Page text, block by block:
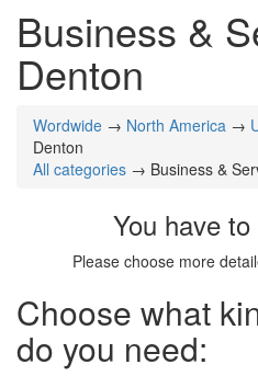
Business &
Denton
Wordwide → North America →
Denton
All categories → Business &
You have
Please choose more
Choose what
do you need: